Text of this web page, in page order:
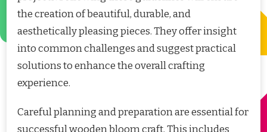
the creation of beautiful, durable, and
aesthetically pleasing pieces. They offer insight
into common challenges and suggest practical
solutions to enhance the overall crafting
experience.
Careful planning and preparation are essential for
successful wooden bloom craft. This includes